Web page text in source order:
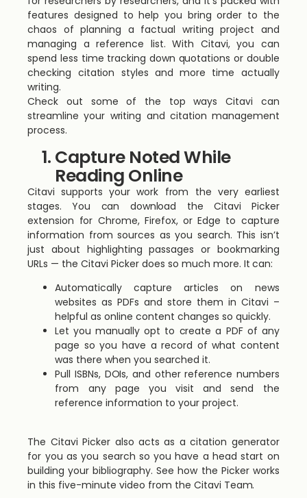
features designed to help you bring order to the
chaos of planning a factual writing project and
managing a reference list. With Citavi, you can
spend less time tracking down quotations or double
checking citation styles and more time actually
writing.
Check out some of the top ways Citavi can
streamline your writing and citation management
process.
Capture Noted While
Reading Online
Citavi supports your work from the very earliest
stages. You can download the Citavi Picker
extension for Chrome, Firefox, or Edge to capture
information from sources as you search. This isn’t
just about highlighting passages or bookmarking
URLs — the Citavi Picker does so much more. It can:
Automatically capture articles on news
websites as PDFs and store them in Citavi –
helpful as online content changes so quickly.
Let you manually opt to create a PDF of any
page so you have a record of what content
was there when you searched it.
Pull ISBNs, DOIs, and other reference numbers
from any page you visit and send the
reference information to your project.
The Citavi Picker also acts as a citation generator
for you as you search so you have a head start on
building your bibliography. See how the Picker works
in this five-minute video from the Citavi Team.